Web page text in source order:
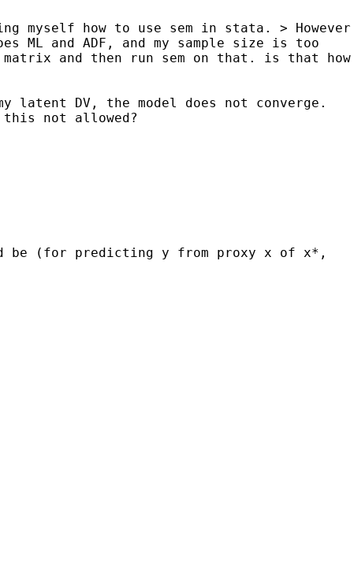
myself how to use sem in stata. > However
ML and ADF, and my sample size is too
and then run sem on that. is that how
latent DV, the model does not converge.
this not allowed?
be (for predicting y from proxy x of x*,